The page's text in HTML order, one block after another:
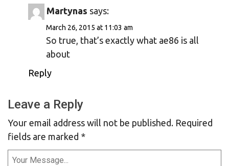
Martynas says:
March 26, 2015 at 11:03 am
So true, that’s exactly what ae86 is all
about
Reply
Leave a Reply
Your email address will not be published. Required
fields are marked *